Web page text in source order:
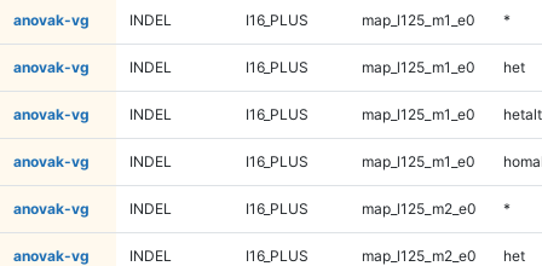
anovak-vg INDEL I16_PLUS map_l125_m1_e0 *
anovak-vg INDEL I16_PLUS map_l125_m1_e0 het
anovak-vg INDEL I16_PLUS map_l125_m1_e0 hetalt
anovak-vg INDEL I16_PLUS map_l125_m1_e0
anovak-vg INDEL I16_PLUS map_l125_m2_e0 *
anovak-vg INDEL I16_PLUS map_l125_m2_e0 het